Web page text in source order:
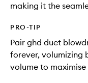
making it the
PRO-TIP
Pair ghd duet
forever, volumizing
volume to